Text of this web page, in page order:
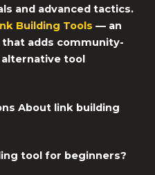
and advanced tactics.
Building Tools — an
adds community-
tool
About link building
tool for beginners?